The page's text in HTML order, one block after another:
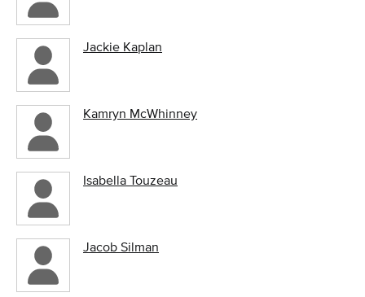
Jackie Kaplan
Kamryn McWhinney
Isabella Touzeau
Jacob Silman